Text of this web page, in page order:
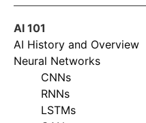
AI 101
AI History and Overview
Neural Networks
CNNs
RNNs
LSTMs